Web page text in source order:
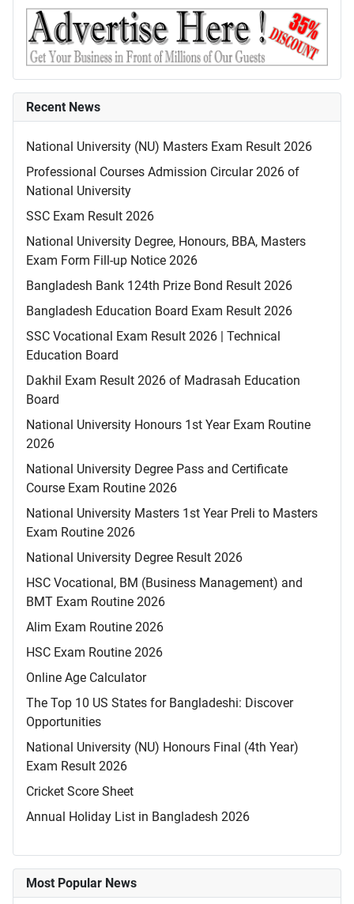
Recent News
National University (NU) Masters Exam Result 2026
Professional Courses Admission Circular 2026 of
National University
SSC Exam Result 2026
National University Degree, Honours, BBA, Masters
Exam Form Fill-up Notice 2026
Bangladesh Bank 124th Prize Bond Result 2026
Bangladesh Education Board Exam Result 2026
SSC Vocational Exam Result 2026 | Technical
Education Board
Dakhil Exam Result 2026 of Madrasah Education
Board
National University Honours 1st Year Exam Routine
2026
National University Degree Pass and Certificate
Course Exam Routine 2026
National University Masters 1st Year Preli to Masters
Exam Routine 2026
National University Degree Result 2026
HSC Vocational, BM (Business Management) and
BMT Exam Routine 2026
Alim Exam Routine 2026
HSC Exam Routine 2026
Online Age Calculator
The Top 10 US States for Bangladeshi: Discover
Opportunities
National University (NU) Honours Final (4th Year)
Exam Result 2026
Cricket Score Sheet
Annual Holiday List in Bangladesh 2026
Most Popular News